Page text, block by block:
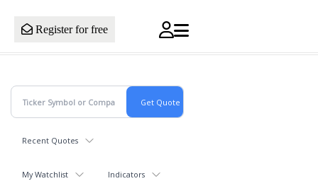
Register for free
Recent Quotes
My Watchlist Indicators